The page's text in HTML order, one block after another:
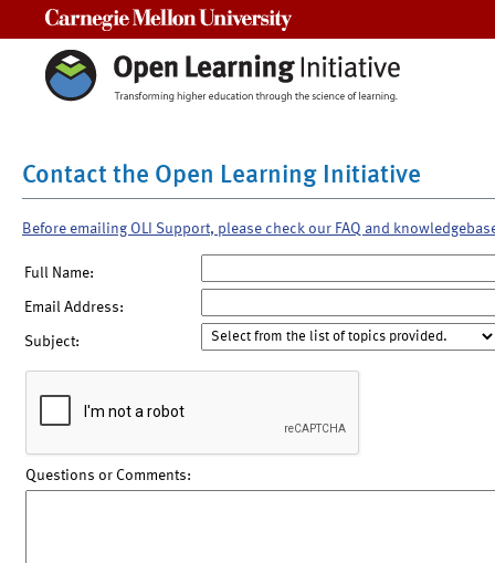
Contact the Open Learning Initiative
Before emailing OLI Support, please check our FAQ and
Full Name:
Email Address:
Subject:
Questions or Comments: